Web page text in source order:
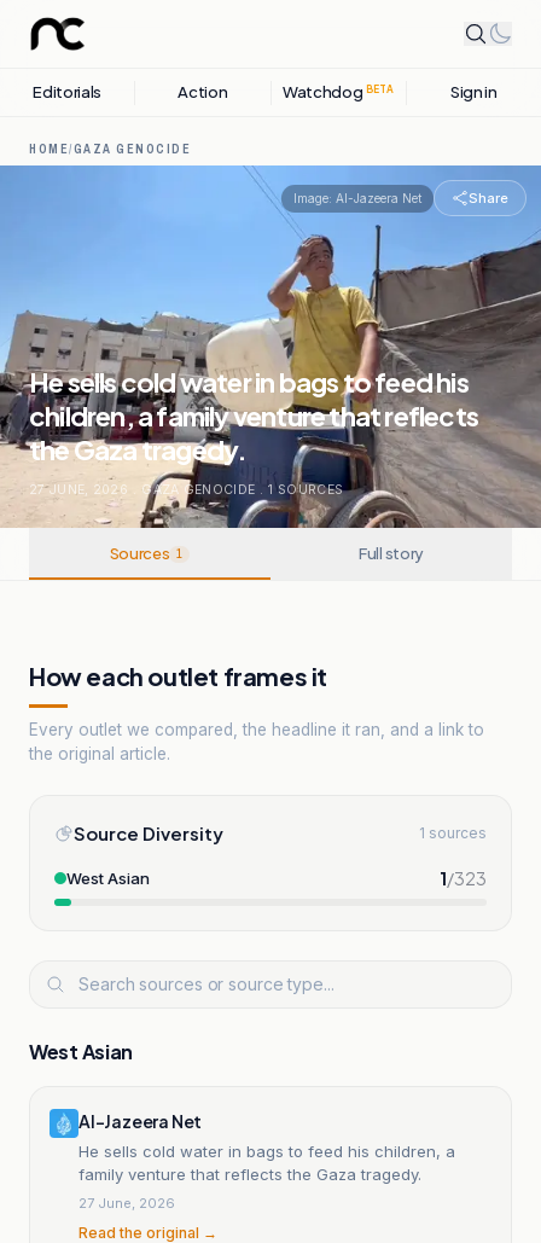
Editorials Action Watchdog BETA Sign in
HOME/GAZA GENOCIDE
Image: Al-Jazeera Net Share
He sells cold water in bags to feed his
children, a family venture that reflects
the Gaza tragedy.
27 JUNE, 2026 . GAZA GENOCIDE . 1 SOURCES
Sources 1 Full story
How each outlet frames it
Every outlet we compared, the headline it ran, and a link to
the original article.
Source Diversity 1 sources
West Asian 1/323
West Asian
Al-Jazeera Net
He sells cold water in bags to feed his children, a
family venture that reflects the Gaza tragedy.
27 June, 2026
Read the original →